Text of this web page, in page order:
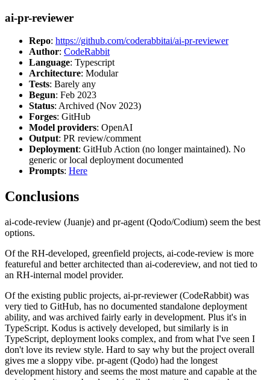
ai-pr-reviewer
Repo: https://github.com/coderabbitai/ai-pr-reviewer
Author: CodeRabbit
Language: Typescript
Architecture: Modular
Tests: Barely any
Begun: Feb 2023
Status: Archived (Nov 2023)
Forges: GitHub
Model providers: OpenAI
Output: PR review/comment
Deployment: GitHub Action (no longer maintained). No
generic or local deployment documented
Prompts: Here
Conclusions
ai-code-review (Juanje) and pr-agent (Qodo/Codium) seem the best
options.
Of the RH-developed, greenfield projects, ai-code-review is more
featureful and better architected than ai-codereview, and not tied to
an RH-internal model provider.
Of the existing public projects, ai-pr-reviewer (CodeRabbit) was
very tied to GitHub, has no documented standalone deployment
ability, and was archived fairly early in development. Plus it's in
TypeScript. Kodus is actively developed, but similarly is in
TypeScript, deployment looks complex, and from what I've seen I
don't love its review style. Hard to say why but the project overall
gives me a sloppy vibe. pr-agent (Qodo) had the longest
development history and seems the most mature and capable at the